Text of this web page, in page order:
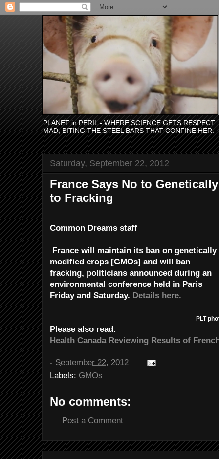
PLANET in PERIL - WHERE SCIENCE GETS
MAD, BITING THE STEEL BARS THAT CONFINE HER.
Saturday, September 22, 2012
France Says No to
to Fracking
Common Dreams staff
France will maintain its ban on genetically
modified crops [GMOs] and will ban
fracking, politicians announced during an
environmental conference held in Paris
Friday and Saturday. Details here.
PLT
Please also read:
Health Canada Reviewing Results of
- September 22, 2012
Labels: GMOs
No comments:
Post a Comment